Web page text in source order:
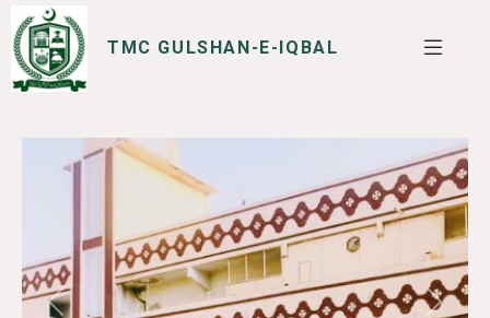
TMC GULSHAN-E-IQBAL
SERVICES
I WANT TO
Previous Next